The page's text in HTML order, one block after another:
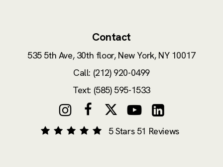
Contact
535 5th Ave, 30th floor, New York, NY 10017
Call: (212) 920-0499
Text: (585) 595-1533
5 Stars 51 Reviews